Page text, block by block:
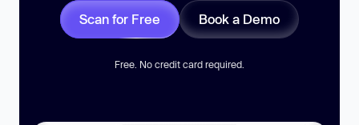
Scan for Free Book a Demo
Free. No credit card required.